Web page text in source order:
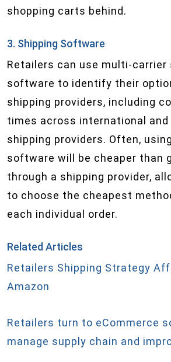
shopping carts behind.
3. Shipping Software
Retailers can use multi-carrier
software to identify their
shipping providers, including
times across international
shipping providers. Often,
software will be cheaper than
through a shipping provider,
to choose the cheapest
each individual order.
Related Articles
Retailers Shipping Strategy
Amazon
Retailers turn to eCommerce
manage supply chain and